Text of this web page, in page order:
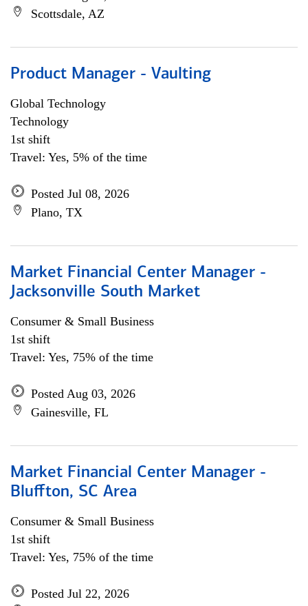
Scottsdale, AZ
Product Manager - Vaulting
Global Technology
Technology
1st shift
Travel: Yes, 5% of the time
Posted Jul 08, 2026
Plano, TX
Market Financial Center Manager -
Jacksonville South Market
Consumer & Small Business
1st shift
Travel: Yes, 75% of the time
Posted Aug 03, 2026
Gainesville, FL
Market Financial Center Manager -
Bluffton, SC Area
Consumer & Small Business
1st shift
Travel: Yes, 75% of the time
Posted Jul 22, 2026